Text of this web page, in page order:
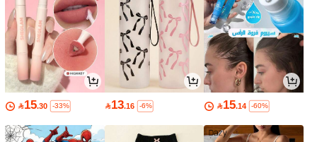
15.30 -33% 13.16 -6% 15.14 -60%